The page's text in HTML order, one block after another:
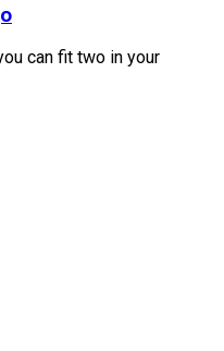
can fit two in your